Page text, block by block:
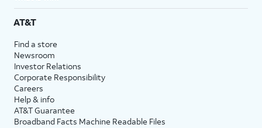
AT&T
Find a store
Newsroom
Investor Relations
Corporate Responsibility
Careers
Help & info
AT&T Guarantee
Broadband Facts Machine Readable Files